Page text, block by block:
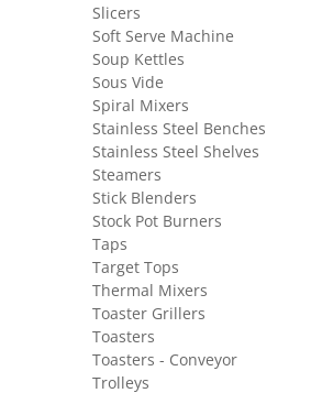
Slicers
Soft Serve Machine
Soup Kettles
Sous Vide
Spiral Mixers
Stainless Steel Benches
Stainless Steel Shelves
Steamers
Stick Blenders
Stock Pot Burners
Taps
Target Tops
Thermal Mixers
Toaster Grillers
Toasters
Toasters - Conveyor
Trolleys